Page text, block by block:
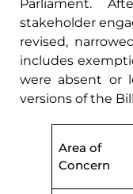
Parliament.
stakeholder
revised,
includes
were absent or
versions of the
Area of
Concern